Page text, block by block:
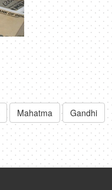
Mahatma Gandhi